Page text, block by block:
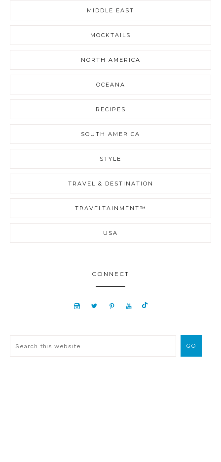
MIDDLE EAST
MOCKTAILS
NORTH AMERICA
OCEANA
RECIPES
SOUTH AMERICA
STYLE
TRAVEL & DESTINATION
TRAVELTAINMENT™
USA
CONNECT